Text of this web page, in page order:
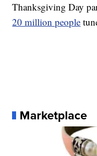
Thanksgiving Day
20 million people
Marketplace